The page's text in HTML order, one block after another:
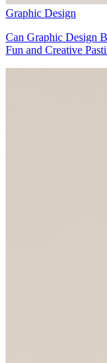
Graphic Design
Can Graphic Design
Fun and Creative